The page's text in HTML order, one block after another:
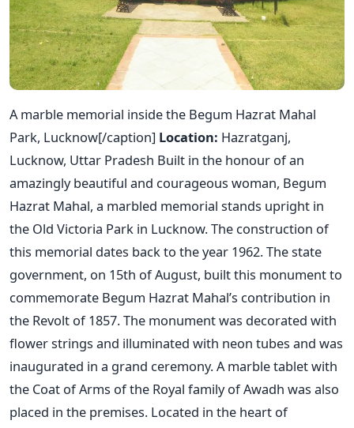
A marble memorial inside the Begum Hazrat Mahal
Park, Lucknow[/caption] Location: Hazratganj,
Lucknow, Uttar Pradesh Built in the honour of an
amazingly beautiful and courageous woman, Begum
Hazrat Mahal, a marbled memorial stands upright in
the Old Victoria Park in Lucknow. The construction of
this memorial dates back to the year 1962. The state
government, on 15th of August, built this monument to
commemorate Begum Hazrat Mahal’s contribution in
the Revolt of 1857. The monument was decorated with
flower strings and illuminated with neon tubes and was
inaugurated in a grand ceremony. A marble tablet with
the Coat of Arms of the Royal family of Awadh was also
placed in the premises. Located in the heart of